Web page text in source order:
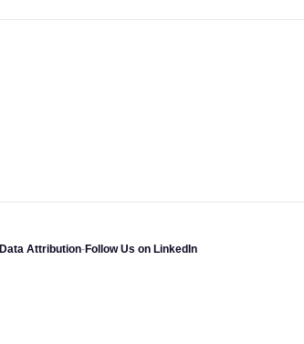
Data Attribution-Follow Us on LinkedIn